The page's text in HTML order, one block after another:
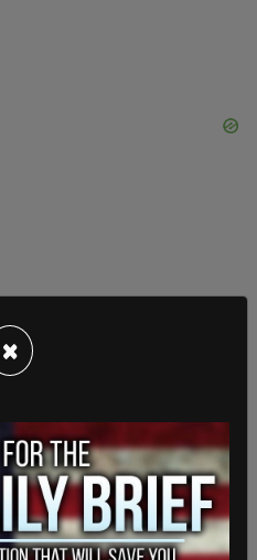
asked who
to vote for, former
President
×